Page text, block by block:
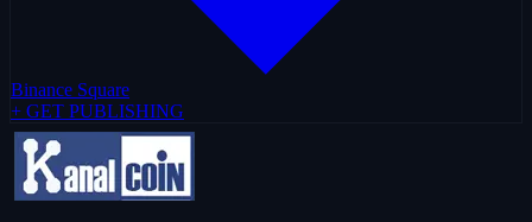
Binance Square
+ GET PUBLISHING